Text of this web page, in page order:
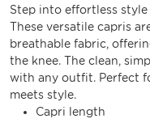
Step into effortless
These versatile capris
breathable fabric,
the knee. The clean,
with any outfit. Perfect
meets style.
Capri length